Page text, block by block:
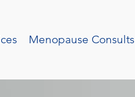
Menopause Consults